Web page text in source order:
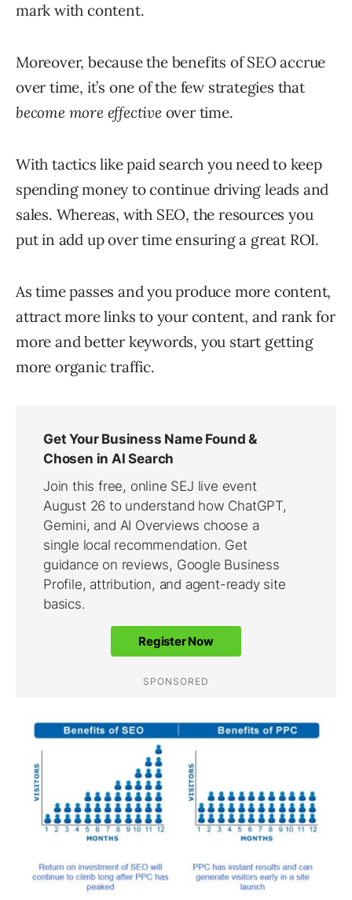
mark with content.
Moreover, because the benefits of SEO accrue
over time, it’s one of the few strategies that
become more effectiveover time.
With tactics like paid search you need to keep
spending money to continue driving leads and
sales. Whereas, with SEO, the resources you
put in add up over time ensuring a great ROI.
As time passes and you produce more content,
attract more links to your content, and rank for
more and better keywords, you start getting
more organic traffic.